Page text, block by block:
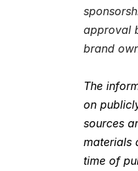
approval
brand
The
on
sources
materials
time of